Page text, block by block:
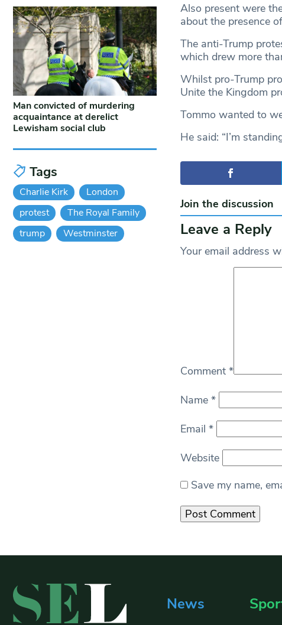
Also present were
about the presence
The anti-Trump
which drew more
Whilst pro-Trump
Unite the Kingdom
Tommo wanted to
He said: “I’m
Join the discussion
Leave a Reply
Your email address
Comment *
Name *
Email *
Website
Save my name,
Man convicted of murdering
acquaintance at derelict
Lewisham social club
Tags
Charlie Kirk
London
protest
The Royal Family
trump
Westminster
News